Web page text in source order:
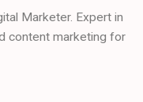
Marketer. Expert in
content marketing for